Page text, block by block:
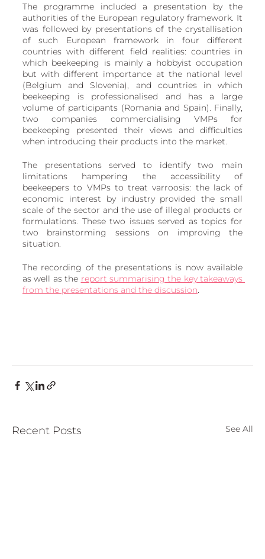
The programme included a presentation by the
authorities of the European regulatory framework. It
was followed by presentations of the crystallisation
of such European framework in four different
countries with different field realities: countries in
which beekeeping is mainly a hobbyist occupation
but with different importance at the national level
(Belgium and Slovenia), and countries in which
beekeeping is professionalised and has a large
volume of participants (Romania and Spain). Finally,
two companies commercialising VMPs for
beekeeping presented their views and difficulties
when introducing their products into the market.
The presentations served to identify two main
limitations hampering the accessibility of
beekeepers to VMPs to treat varroosis: the lack of
economic interest by industry provided the small
scale of the sector and the use of illegal products or
formulations. These two issues served as topics for
two brainstorming sessions on improving the
situation.
The recording of the presentations is now available
as well as the report summarising the key takeaways
from the presentations and the discussion.
Recent Posts See All